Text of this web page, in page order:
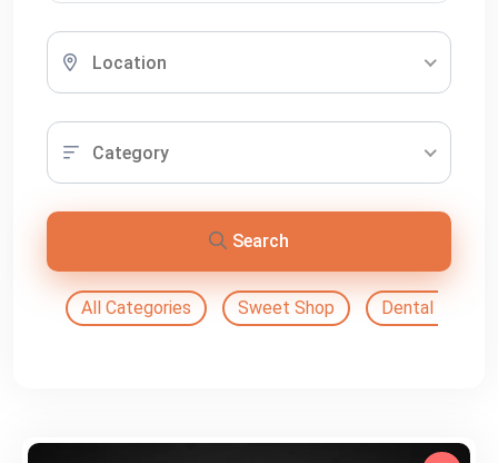
Location
Category
Search
All Categories Sweet Shop Dental